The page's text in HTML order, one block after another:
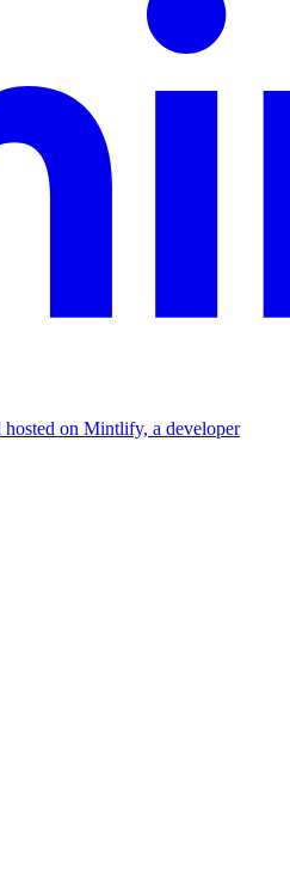
on Mintlify, a developer